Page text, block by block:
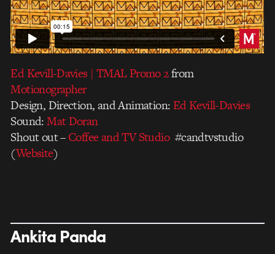
Ed Kevill-Davies | TMAL Promo 2from
Motionographer
Design, Direction, and Animation:Ed Kevill-Davies
Sound:Mat Doran
Shout out –Coffee and TV Studio#candtvstudio
(Website)
Ankita Panda